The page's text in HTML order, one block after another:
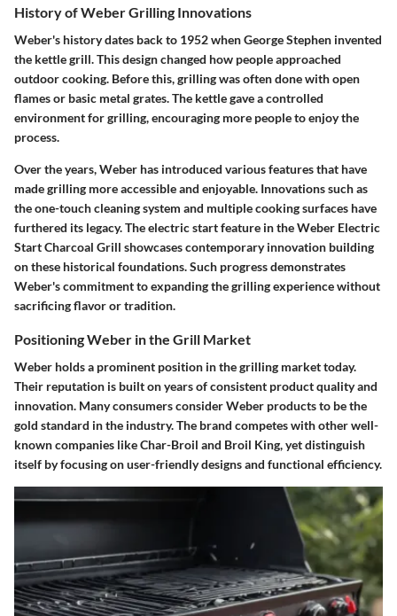
History of Weber Grilling Innovations
Weber's history dates back to 1952 when George Stephen invented
the kettle grill. This design changed how people approached
outdoor cooking. Before this, grilling was often done with open
flames or basic metal grates. The kettle gave a controlled
environment for grilling, encouraging more people to enjoy the
process.
Over the years, Weber has introduced various features that have
made grilling more accessible and enjoyable. Innovations such as
the one-touch cleaning system and multiple cooking surfaces have
furthered its legacy. The electric start feature in the Weber Electric
Start Charcoal Grill showcases contemporary innovation building
on these historical foundations. Such progress demonstrates
Weber's commitment to expanding the grilling experience without
sacrificing flavor or tradition.
Positioning Weber in the Grill Market
Weber holds a prominent position in the grilling market today.
Their reputation is built on years of consistent product quality and
innovation. Many consumers consider Weber products to be the
gold standard in the industry. The brand competes with other well-
known companies like Char-Broil and Broil King, yet distinguish
itself by focusing on user-friendly designs and functional efficiency.